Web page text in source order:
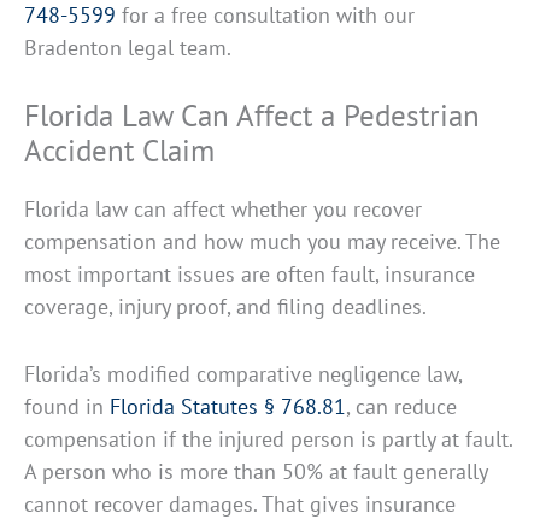
748-5599 for a free consultation with our
Bradenton legal team.
Florida Law Can Affect a Pedestrian
Accident Claim
Florida law can affect whether you recover
compensation and how much you may receive. The
most important issues are often fault, insurance
coverage, injury proof, and filing deadlines.
Florida’s modified comparative negligence law,
found in Florida Statutes § 768.81, can reduce
compensation if the injured person is partly at fault.
A person who is more than 50% at fault generally
cannot recover damages. That gives insurance